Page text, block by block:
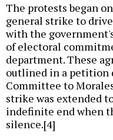
The protests began
general strike to
with the
of electoral
department. These
outlined in a petition
Committee to
strike was extended
indefinite end when
silence.[4]